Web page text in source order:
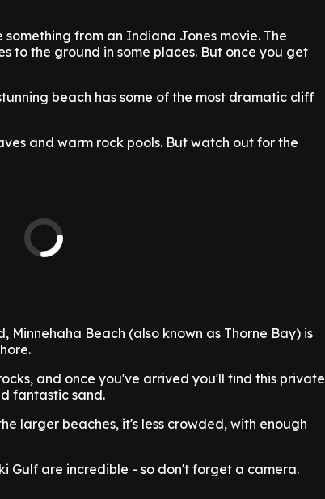
from an Indiana Jones movie. The
to the ground in some places. But once you get
beach has some of the most dramatic cliff
and warm rock pools. But watch out for the
Beach (also known as Thorne Bay) is
and once you've arrived you'll find this private
fantastic sand.
larger beaches, it's less crowded, with enough
Gulf are incredible - so don't forget a camera.